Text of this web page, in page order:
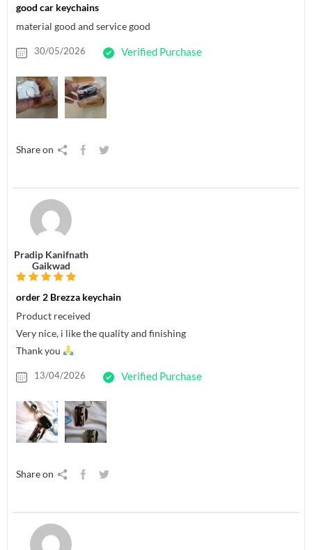
good car keychains
material good and service good
30/05/2026 Verified Purchase
Share on
Pradip Kanifnath
Gaikwad
order 2 Brezza keychain
Product received
Very nice, i like the quality and finishing
Thank you
13/04/2026 Verified Purchase
Share on